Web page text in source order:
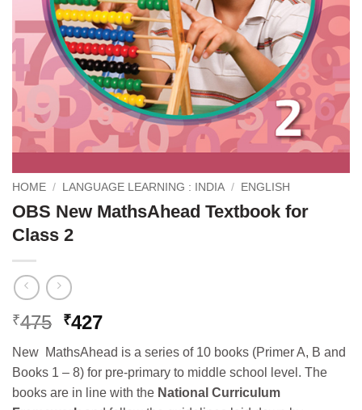
HOME / LANGUAGE LEARNING : INDIA / ENGLISH
OBS New MathsAhead Textbook for
Class 2
₹475 Original
was:
₹475.
₹427Current
is:
₹427.
New MathsAhead is a series of 10 books (Primer A, B and
Books 1 – 8) for pre-primary to middle school level. The
books are in line with the National Curriculum